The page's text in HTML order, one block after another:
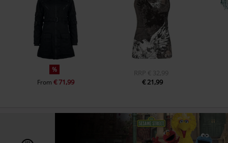
%
From€ 71,99
RRP € 32,99
€ 21,99